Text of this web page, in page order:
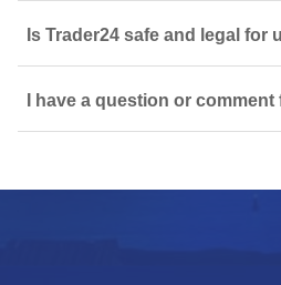
Is Trader24 safe and legal
I have a question or